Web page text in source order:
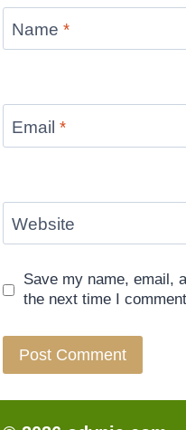
Name *
Email *
Website
Save my name, email,
the next time I